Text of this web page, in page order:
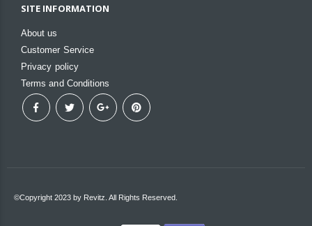
SITE INFORMATION
About us
Customer Service
Privacy policy
Terms and Conditions
©Copyright 2023 by Revitz. All Rights Reserved.